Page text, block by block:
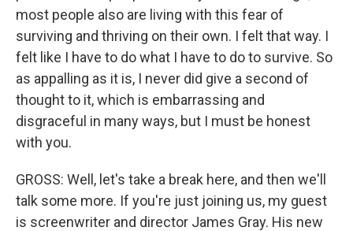
most people also are living with this fear of
surviving and thriving on their own. I felt that way. I
felt like I have to do what I have to do to survive. So
as appalling as it is, I never did give a second of
thought to it, which is embarrassing and
disgraceful in many ways, but I must be honest
with you.
GROSS: Well, let's take a break here, and then we'll
talk some more. If you're just joining us, my guest
is screenwriter and director James Gray. His new